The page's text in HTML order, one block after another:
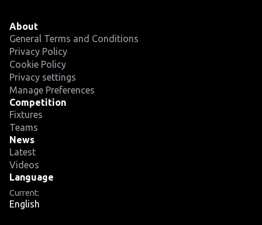
About
General Terms and Conditions
Privacy Policy
Cookie Policy
Privacy settings
Manage Preferences
Competition
Fixtures
Teams
News
Latest
Videos
Language
Current:
English